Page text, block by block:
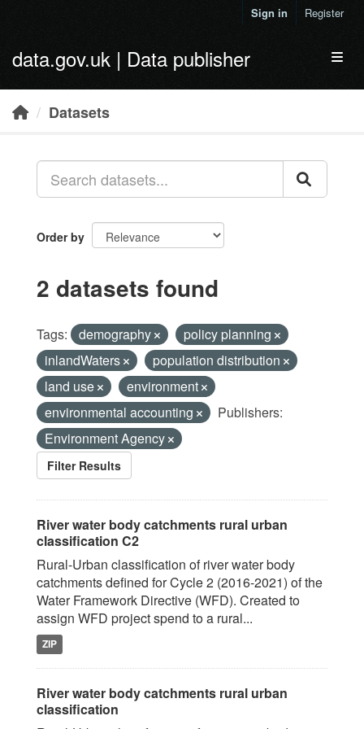
Sign in Register
data.gov.uk | Data publisher
Datasets
Order by
2 datasets found
Tags: demography
policy planning
inlandWaters
population distribution
land use
environment
environmental accounting
Publishers:
Environment Agency
Filter Results
River water body catchments rural urban
classification C2
Rural-Urban classification of river water body
catchments defined for Cycle 2 (2016-2021) of the
Water Framework Directive (WFD). Created to
assign WFD project spend to a rural...
ZIP
River water body catchments rural urban
classification